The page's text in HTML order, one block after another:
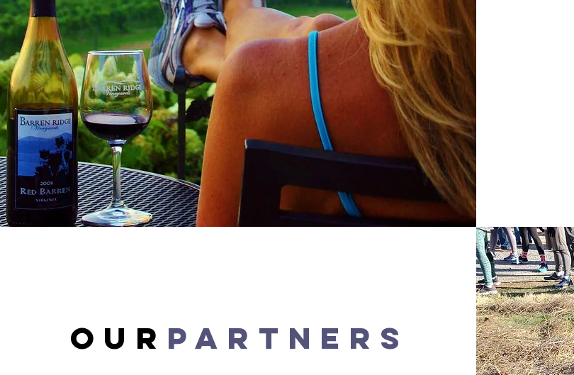
OUR PARTNERS